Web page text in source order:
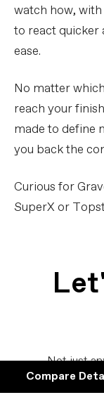
watch how, with
to react quicker
ease.
No matter
reach your
made to define
you back the
Curious for
SuperX or
Not just
Compare
Compare